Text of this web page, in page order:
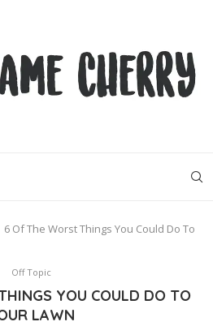
6 Of The Worst Things You Could Do To
Off Topic
YOU COULD DO TO
LAWN